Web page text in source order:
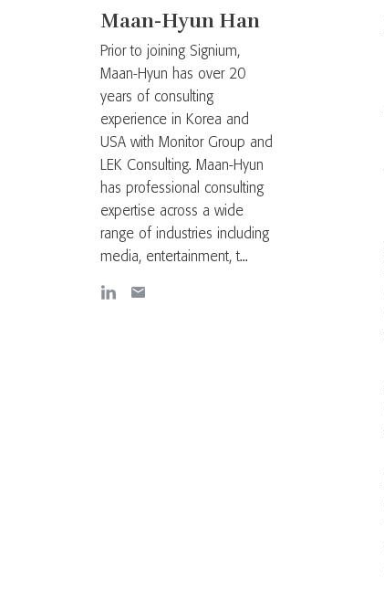
Maan-Hyun Han
Prior to joining Signium,
Maan-Hyun has over 20
years of consulting
experience in Korea and
USA with Monitor Group and
LEK Consulting. Maan-Hyun
has professional consulting
expertise across a wide
range of industries including
media, entertainment, t...